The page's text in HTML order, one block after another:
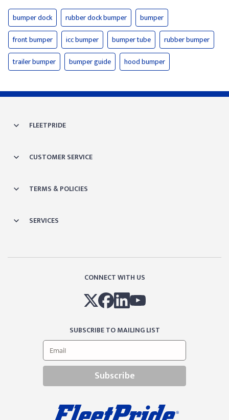
bumper dock rubber dock bumper
bumper
front bumper
icc bumper bumper tube
rubber bumper
trailer bumper
bumper guide hood bumper
FLEETPRIDE
CUSTOMER SERVICE
TERMS & POLICIES
SERVICES
CONNECT WITH US
SUBSCRIBE TO MAILING LIST
Subscribe